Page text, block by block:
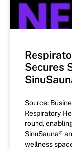
Secures
Source:
Respiratory
round,
SinuSauna®
wellness